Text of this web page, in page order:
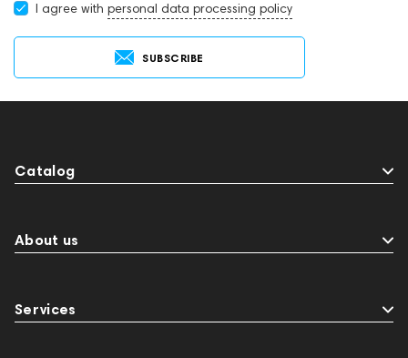
I agree with personal data processing policy
SUBSCRIBE
Catalog
About us
Services